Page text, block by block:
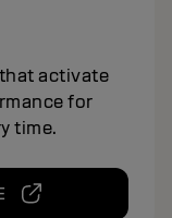
activate
for
time.